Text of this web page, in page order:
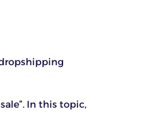
In this topic,